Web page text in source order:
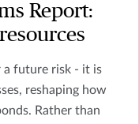
Report:
a future risk - it is
reshaping how
Rather than